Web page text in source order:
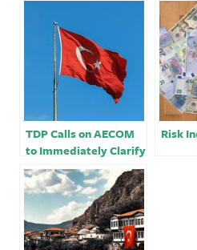
TDP Calls on AECOM
to Immediately Clarify
its Business Interests
in Turkey
Risk